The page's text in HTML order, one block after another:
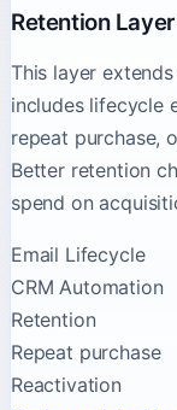
Retention Layer
This layer
includes lifecycle
repeat purchase,
Better retention
spend on
Email Lifecycle
CRM Automation
Retention
Repeat purchase
Reactivation